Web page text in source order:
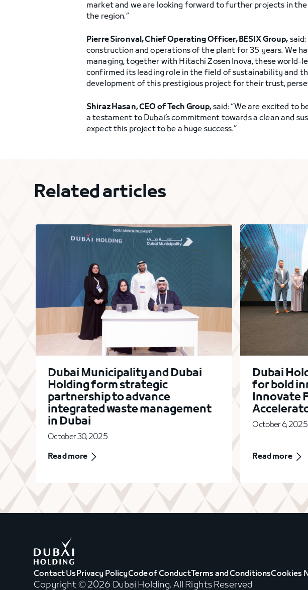
market and we are looking forward to further projects in
the region.”
Pierre Sironval, Chief Operating Officer, BESIX Group,
construction and operations of the plant for 35 years. We
managing, together with Hitachi Zosen Inova, these
confirmed its leading role in the field of sustainability and
development of this prestigious project for their trust,
Shiraz Hasan, CEO of Tech Group,said: “We are excited to
a testament to Dubai’s commitment towards a clean and
expect this project to be a huge success.”
Related articles
Dubai Municipality and Dubai
Holding form strategic
partnership to advance
integrated waste management
in Dubai
October 30, 2025
Read more
Dubai
for bold
Innovate
October 6, 2025
Read more
Contact UsPrivacy PolicyCode of ConductTerms and ConditionsCookies
Copyright © 2026 Dubai Holding. All Rights Reserved